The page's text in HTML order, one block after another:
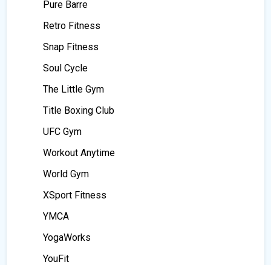
Pure Barre
Retro Fitness
Snap Fitness
Soul Cycle
The Little Gym
Title Boxing Club
UFC Gym
Workout Anytime
World Gym
XSport Fitness
YMCA
YogaWorks
YouFit